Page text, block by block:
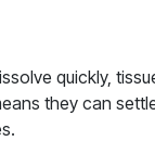
quickly,
they can